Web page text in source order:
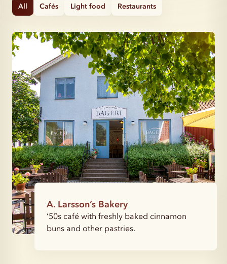
All Cafés Light food Restaurants
A. Larsson’s Bakery
‘50s café with freshly baked cinnamon
buns and other pastries.